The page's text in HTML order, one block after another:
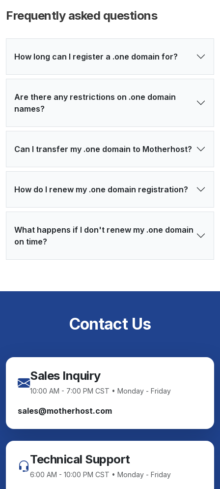
Frequently asked questions
How long can I register a .one domain for?
Are there any restrictions on .one domain
names?
Can I transfer my .one domain to Motherhost?
How do I renew my .one domain registration?
What happens if I don't renew my .one domain
on time?
Contact Us
Sales Inquiry
10:00 AM - 7:00 PM CST • Monday - Friday
sales@motherhost.com
Technical Support
6:00 AM - 10:00 PM CST • Monday - Friday